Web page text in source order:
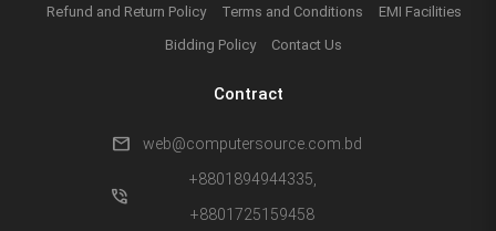
Refund and Return Policy
Terms and Conditions
EMI Facilities
Bidding Policy
Contact Us
Contract
mail web@computersource.com.bd
phone_in_talk
+8801894944335,
+8801725159458